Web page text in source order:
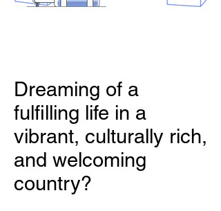
Dreaming of a
fulfilling life in a
vibrant, culturally rich,
and welcoming
country?